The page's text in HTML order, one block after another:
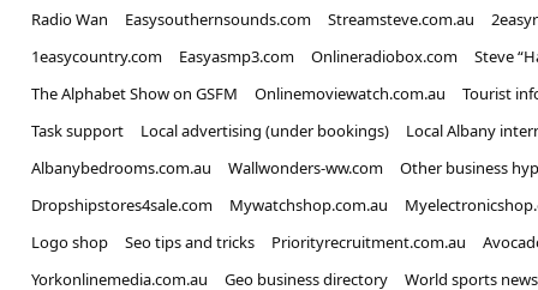
Xbox finally introduces feature
Entertainment
'Outstanding' British World War 2
Entertainment
Simon Calder issues warning to
Travel
Radio Wan
Easysouthernsounds.com Streamsteve.com.au
1easycountry.com
Easyasmp3.com Onlineradiobox.com
Steve
The Alphabet Show on GSFM
Onlinemoviewatch.com.au
Tourist
Task support
Local advertising (under bookings)
Local Albany
Albanybedrooms.com.au
Wallwonders-ww.com
Other business
Dropshipstores4sale.com
Mywatchshop.com.au
Logo shop
Seo tips and tricks Priorityrecruitment.com.au
Yorkonlinemedia.com.au
Geo business directory
World sports news